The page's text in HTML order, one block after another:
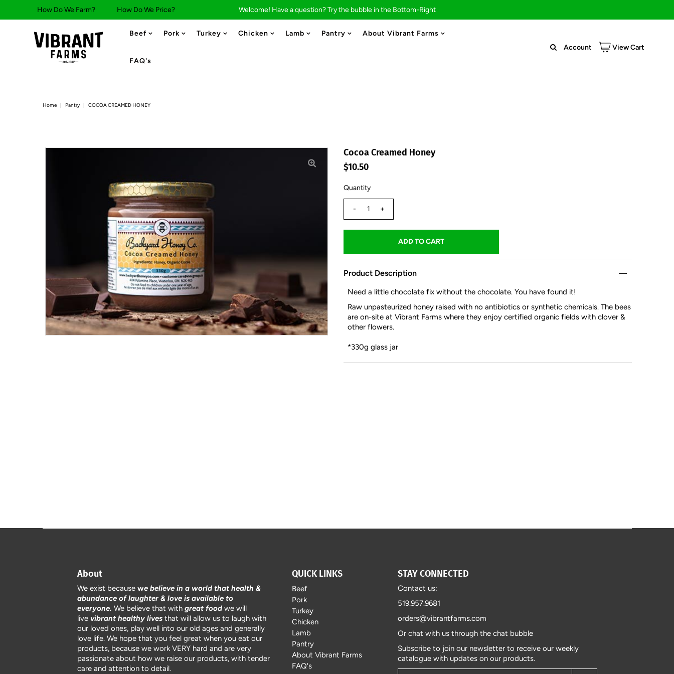
How Do We Farm? How Do We Price? Welcome! Have a question? Try the bubble in the Bottom-Right
Beef Pork Turkey Chicken Lamb Pantry About Vibrant Farms
FAQ's
Account View Cart
Home | Pantry | COCOA CREAMED HONEY
Cocoa Creamed Honey
$10.50
Quantity
- +
Product Description
Need a little chocolate fix without the chocolate. You have found it!
Raw unpasteurized honey raised with no antibiotics or synthetic chemicals. The bees
are on-site at Vibrant Farms where they enjoy certified organic fields with clover &
other flowers.
*330g glass jar
About
We exist because we believe in a world that health &
abundance of laughter & love is available to
everyone. We believe that with great foodwe will
live vibrant healthy livesthat will allow us to laugh with
our loved ones, play well into our old ages and generally
love life. We hope that you feel great when you eat our
products, because we work VERY hard and are very
passionate about how we raise our products, with tender
care and attention to detail.
QUICK LINKS
Beef
Pork
Turkey
Chicken
Lamb
Pantry
About Vibrant Farms
FAQ's
STAY CONNECTED
Contact us:
519.957.9681
orders@vibrantfarms.com
Or chat with us through the chat bubble
Subscribe to join our newsletter to receive our weekly
catalogue with updates on our products.